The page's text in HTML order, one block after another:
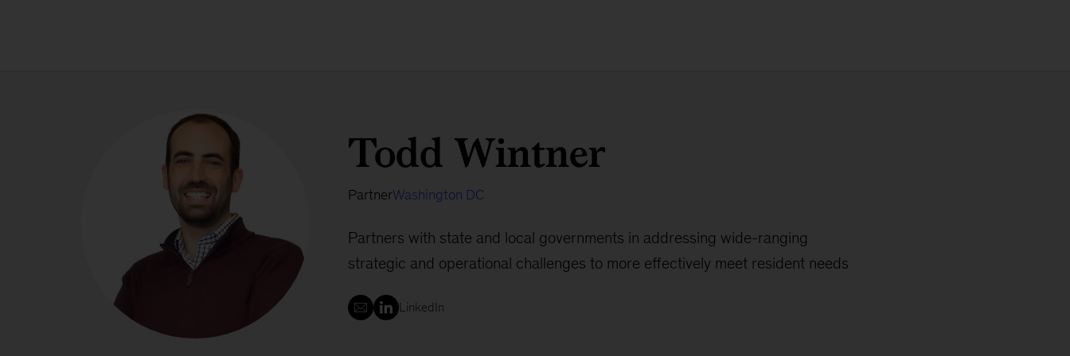
Todd Wintner
PartnerWashington DC
Partners with state and local governments in addressing wide-ranging
strategic and operational challenges to more effectively meet resident needs
LinkedIn